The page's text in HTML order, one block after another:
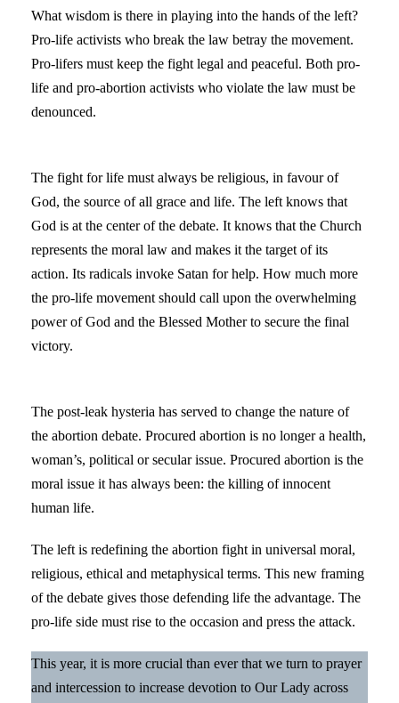
What wisdom is there in playing into the hands of the left?
Pro-life activists who break the law betray the movement.
Pro-lifers must keep the fight legal and peaceful. Both pro-
life and pro-abortion activists who violate the law must be
denounced.
The fight for life must always be religious, in favour of
God, the source of all grace and life. The left knows that
God is at the center of the debate. It knows that the Church
represents the moral law and makes it the target of its
action. Its radicals invoke Satan for help. How much more
the pro-life movement should call upon the overwhelming
power of God and the Blessed Mother to secure the final
victory.
The post-leak hysteria has served to change the nature of
the abortion debate. Procured abortion is no longer a health,
woman’s, political or secular issue. Procured abortion is the
moral issue it has always been: the killing of innocent
human life.
The left is redefining the abortion fight in universal moral,
religious, ethical and metaphysical terms. This new framing
of the debate gives those defending life the advantage. The
pro-life side must rise to the occasion and press the attack.
This year, it is more crucial than ever that we turn to prayer
and intercession to increase devotion to Our Lady across